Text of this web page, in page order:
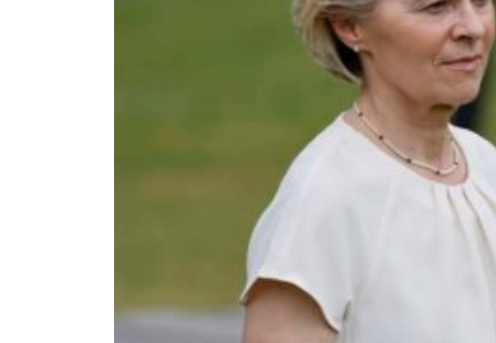
Israel resumes Lebanon strikes as Rome peace talks seek lasting truce
Aramco profit jumps as oil prices surge despite Hormuz disruption
US says Iran Hormuz deal could come within days as oil prices tumble
UAE records solid first-quarter growth as non-oil sectors account for nearly
Saudi, Turkey, Pakistan forge defence pact as regional tensions deepen